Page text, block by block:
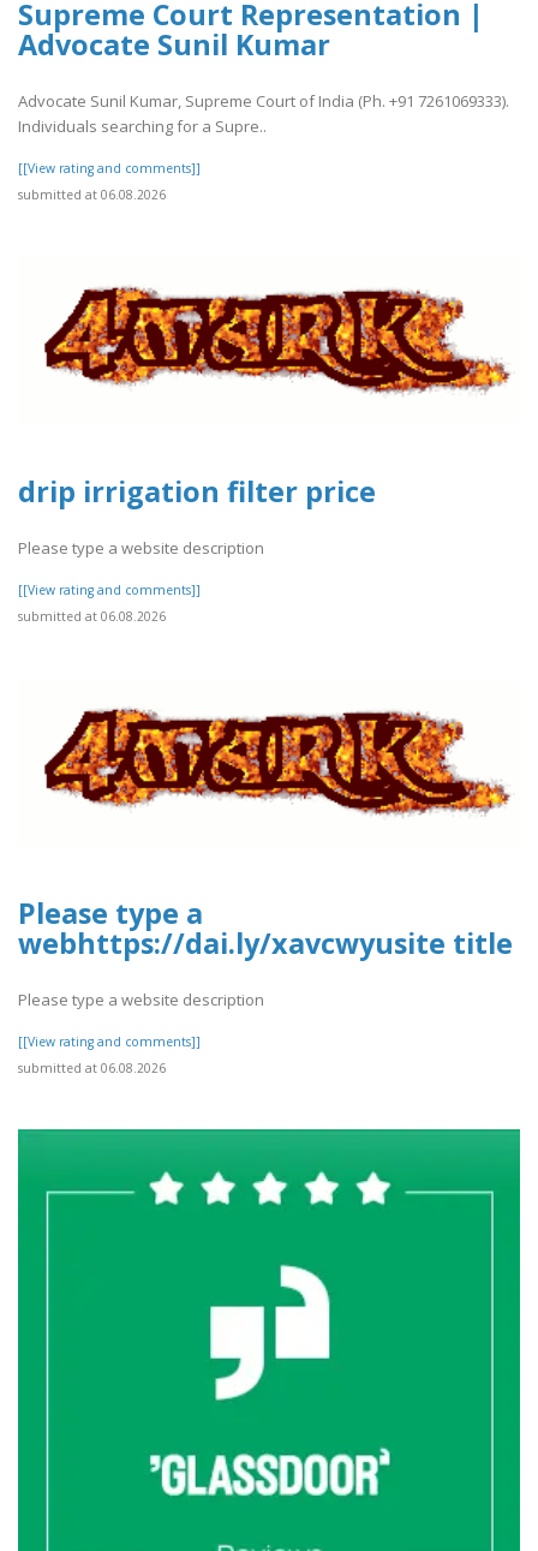
Supreme Court Representation |
Advocate Sunil Kumar
Advocate Sunil Kumar, Supreme Court of India (Ph. +91 7261069333).
Individuals searching for a Supre..
[[View rating and comments]]
submitted at 06.08.2026
drip irrigation filter price
Please type a website description
[[View rating and comments]]
submitted at 06.08.2026
Please type a
webhttps://dai.ly/xavcwyusite title
Please type a website description
[[View rating and comments]]
submitted at 06.08.2026